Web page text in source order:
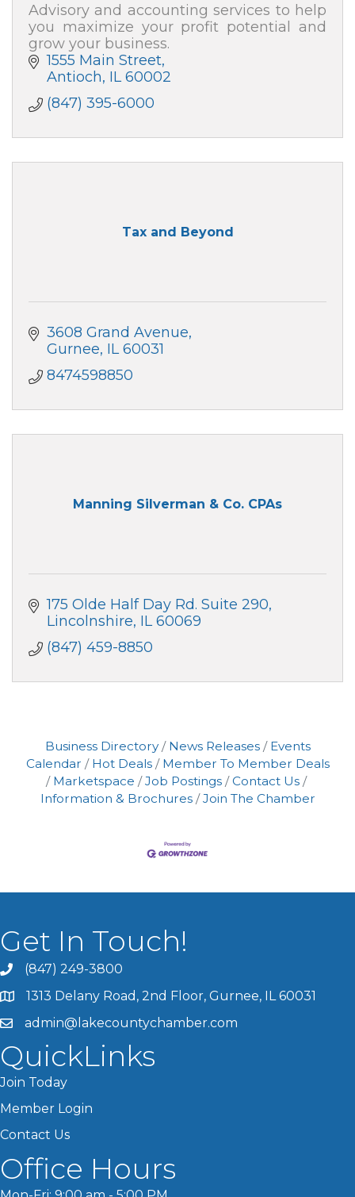
Advisory and accounting services to help
you maximize your profit potential and
grow your business.
1555 Main Street
Antioch IL 60002
(847) 395-6000
Tax and Beyond
3608 Grand Avenue
Gurnee IL 60031
8474598850
Manning Silverman & Co. CPAs
175 Olde Half Day Rd. Suite 290
Lincolnshire IL 60069
(847) 459-8850
Business Directory News Releases
Events
Calendar
Hot Deals
Member To Member Deals
Marketspace
Job Postings
Contact Us
Information & Brochures
Join The Chamber
Get In Touch!
(847) 249-3800
1313 Delany Road, 2nd Floor, Gurnee, IL 60031
admin@lakecountychamber.com
QuickLinks
Join Today
Member Login
Contact Us
Office Hours